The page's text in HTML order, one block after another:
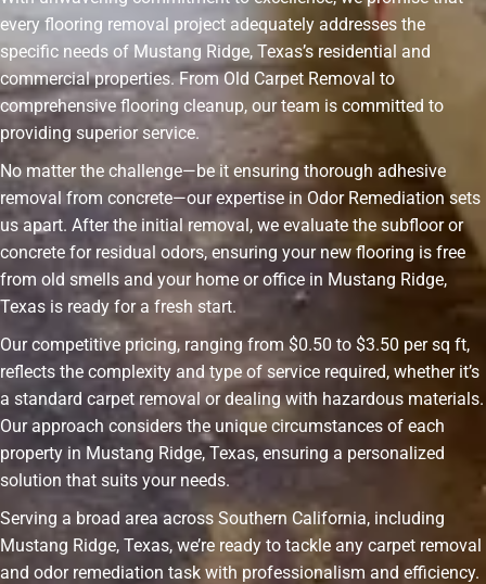
every flooring removal project adequately addresses the
specific needs of Mustang Ridge, Texas’s residential and
commercial properties. From Old Carpet Removal to
comprehensive flooring cleanup, our team is committed to
providing superior service.
No matter the challenge—be it ensuring thorough adhesive
removal from concrete—our expertise in Odor Remediation sets
us apart. After the initial removal, we evaluate the subfloor or
concrete for residual odors, ensuring your new flooring is free
from old smells and your home or office in Mustang Ridge,
Texas is ready for a fresh start.
Our competitive pricing, ranging from $0.50 to $3.50 per sq ft,
reflects the complexity and type of service required, whether it’s
a standard carpet removal or dealing with hazardous materials.
Our approach considers the unique circumstances of each
property in Mustang Ridge, Texas, ensuring a personalized
solution that suits your needs.
Serving a broad area across Southern California, including
Mustang Ridge, Texas, we’re ready to tackle any carpet removal
and odor remediation task with professionalism and efficiency.